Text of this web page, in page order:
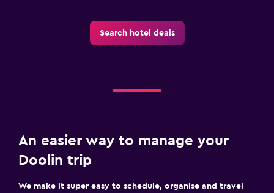
Search hotel deals
An easier way to manage your
Doolin trip
We make it super easy to schedule, organise and travel